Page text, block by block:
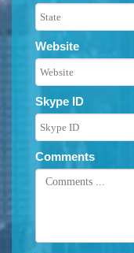
Website
Skype ID
Comments